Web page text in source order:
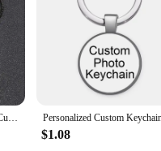
Frames, a unique addition
your favorite moments
your guests will cherish long
but also practical. They
are also designed to be
a versatile addition to your
Personalized Photo Necklace Customized Photo Projection Necklace Flower Pendant Custom Picture Necklace Jewelry Gifts
$1.08